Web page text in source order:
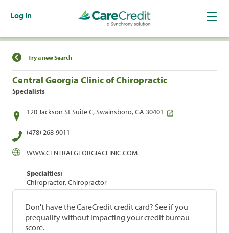
Log In
Find a Location
Try a new Search
Central Georgia Clinic of Chiropractic
Specialists
120 Jackson St Suite C, Swainsboro, GA 30401
(478) 268-9011
WWW.CENTRALGEORGIACLINIC.COM
Specialties:
Chiropractor, Chiropractor
Don't have the CareCredit credit card? See if you
prequalify without impacting your credit bureau
score.